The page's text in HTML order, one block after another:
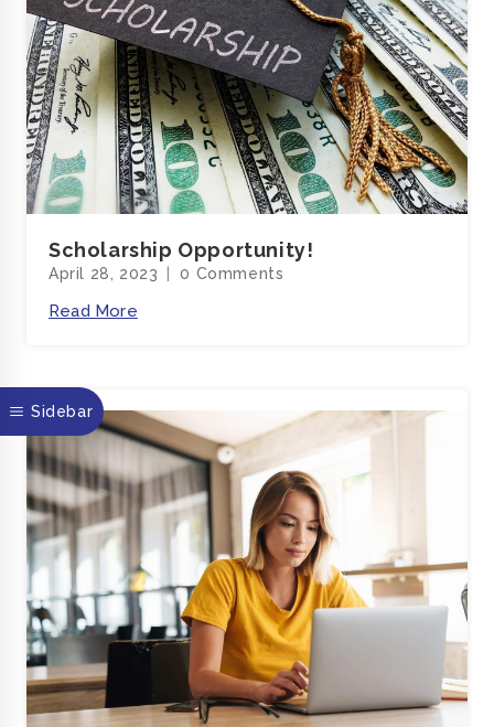
Sidebar
Scholarship Opportunity!
April 28, 2023 0 Comments
Read More